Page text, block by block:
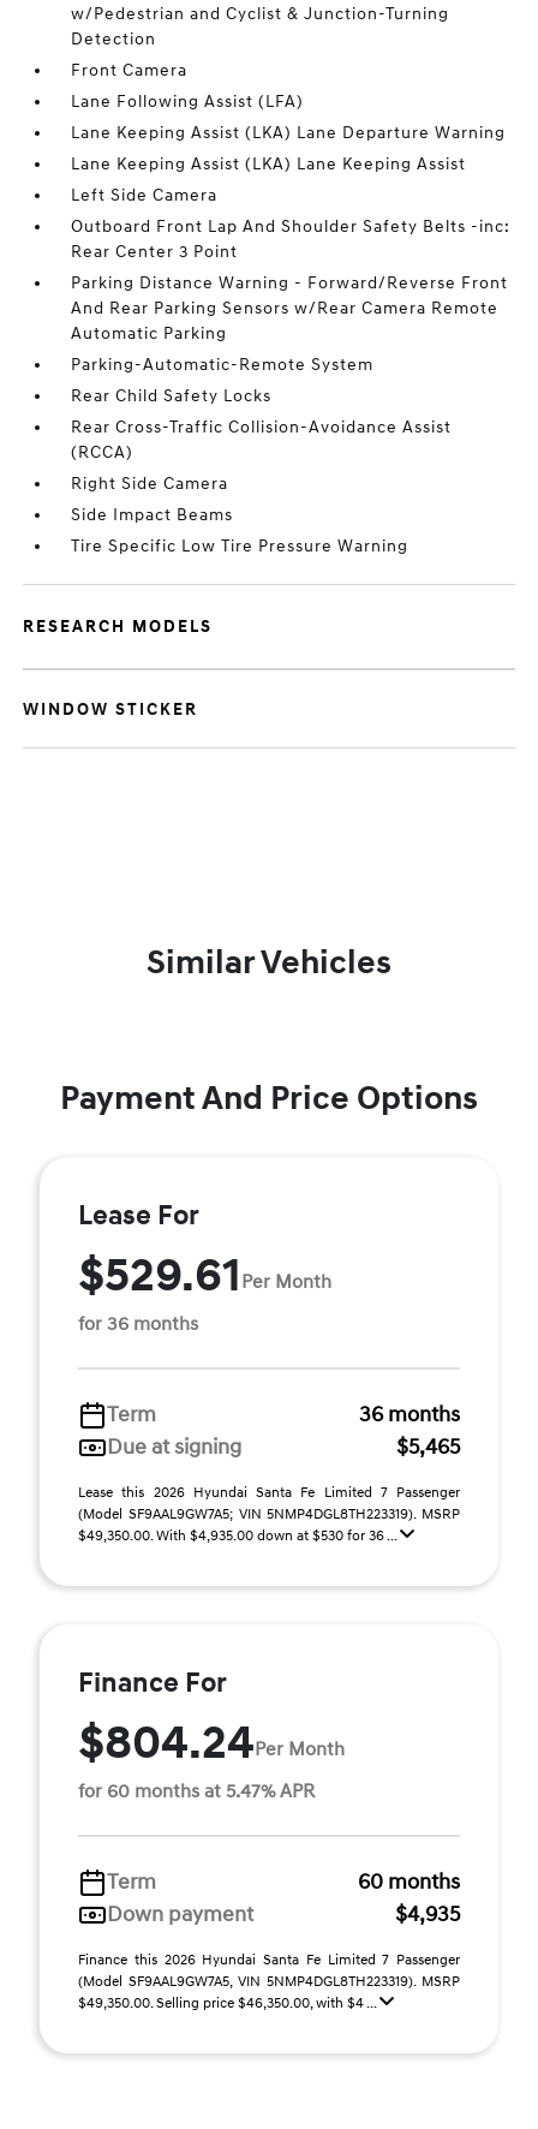
w/Pedestrian and Cyclist & Junction-Turning
Detection
Front Camera
Lane Following Assist (LFA)
Lane Keeping Assist (LKA) Lane Departure Warning
Lane Keeping Assist (LKA) Lane Keeping Assist
Left Side Camera
Outboard Front Lap And Shoulder Safety Belts -inc:
Rear Center 3 Point
Parking Distance Warning - Forward/Reverse Front
And Rear Parking Sensors w/Rear Camera Remote
Automatic Parking
Parking-Automatic-Remote System
Rear Child Safety Locks
Rear Cross-Traffic Collision-Avoidance Assist
(RCCA)
Right Side Camera
Side Impact Beams
Tire Specific Low Tire Pressure Warning
RESEARCH MODELS
WINDOW STICKER
Similar Vehicles
Payment And Price Options
Lease For
$529.61 Per Month
for 36 months
Term
36 months
Due at signing
$5,465
Lease this 2026 Hyundai Santa Fe Limited 7 Passenger
(Model SF9AAL9GW7A5; VIN 5NMP4DGL8TH223319). MSRP
$49,350.00. With $4,935.00 down at $530 for 36 ...
Finance For
$804.24Per Month
for 60 months at 5.47% APR
Term
60 months
Down payment
$4,935
Finance this 2026 Hyundai Santa Fe Limited 7 Passenger
(Model SF9AAL9GW7A5, VIN 5NMP4DGL8TH223319). MSRP
$49,350.00. Selling price $46,350.00, with $4 ...